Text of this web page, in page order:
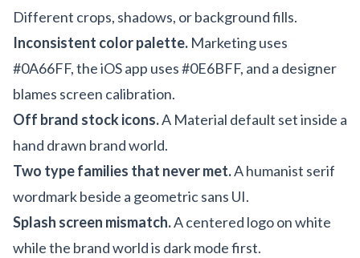
Different crops, shadows, or background fills.
Inconsistent color palette. Marketing uses
#0A66FF, the iOS app uses #0E6BFF, and a designer
blames screen calibration.
Off brand stock icons.A Material default set inside a
hand drawn brand world.
Two type families that never met.A humanist serif
wordmark beside a geometric sans UI.
Splash screen mismatch.A centered logo on white
while the brand world is dark mode first.